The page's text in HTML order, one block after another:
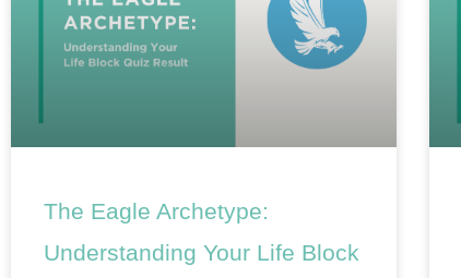
The Eagle Archetype:
Understanding Your Life Block